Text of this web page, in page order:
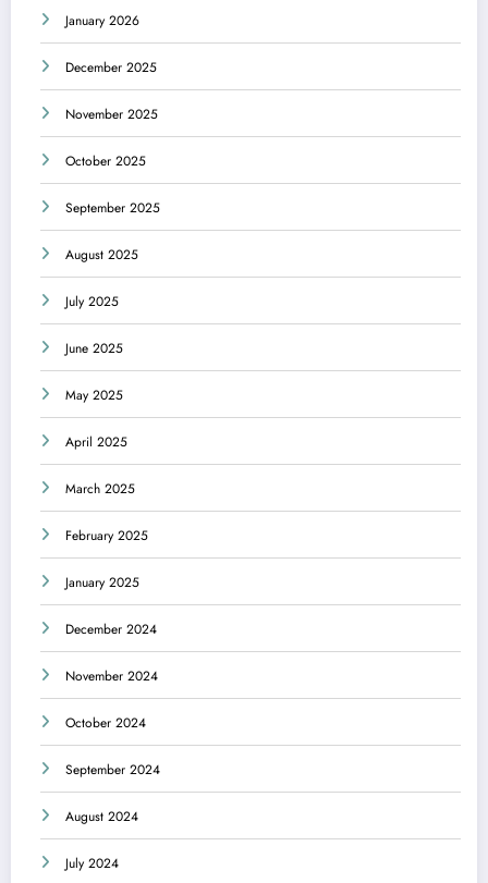
January 2026
December 2025
November 2025
October 2025
September 2025
August 2025
July 2025
June 2025
May 2025
April 2025
March 2025
February 2025
January 2025
December 2024
November 2024
October 2024
September 2024
August 2024
July 2024